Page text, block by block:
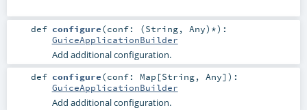
def configure(conf: (String, Any)*) :
GuiceApplicationBuilder
Add additional configuration.
def configure(conf: Map [String, Any] ) :
GuiceApplicationBuilder
Add additional configuration.